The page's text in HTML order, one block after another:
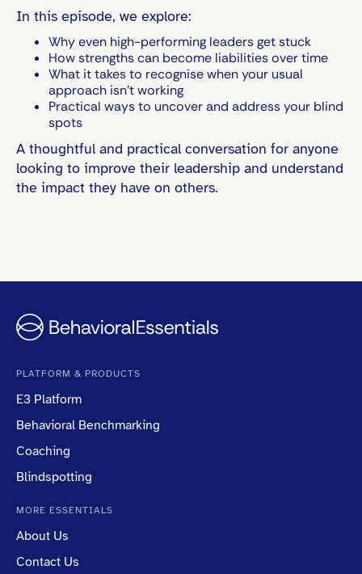
In this episode, we explore:
Why even high-performing leaders get stuck
How strengths can become liabilities over time
What it takes to recognise when your usual
approach isn’t working
Practical ways to uncover and address your blind
spots
A thoughtful and practical conversation for anyone
looking to improve their leadership and understand
the impact they have on others.
PLATFORM & PRODUCTS
E3 Platform
Behavioral Benchmarking
Coaching
Blindspotting
MORE ESSENTIALS
About Us
Contact Us